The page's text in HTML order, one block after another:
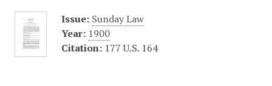
Issue: Sunday Law
Year: 1900
Citation: 177 U.S. 164